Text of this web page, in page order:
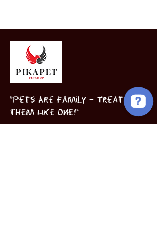
"Pets Are Family – Treat
Them Like One!"